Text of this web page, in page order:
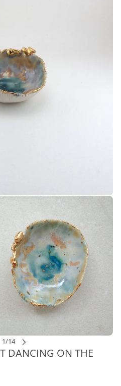
DANCING ON THE